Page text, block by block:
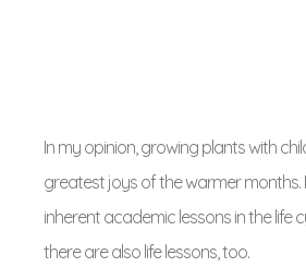
In my opinion, growing plants with
greatest joys of the warmer months.
inherent academic lessons in the life
there are also life lessons, too.